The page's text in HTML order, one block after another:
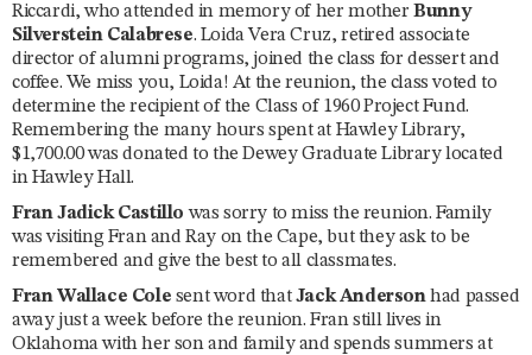
Riccardi, who attended in memory of her motherBunny
Silverstein Calabrese. Loida Vera Cruz, retired associate
director of alumni programs, joined the class for dessert and
coffee. We miss you, Loida! At the reunion, the class voted to
determine the recipient of the Class of 1960 Project Fund.
Remembering the many hours spent at Hawley Library,
$1,700.00 was donated to the Dewey Graduate Library located
in Hawley Hall.
Fran Jadick Castillo was sorry to miss the reunion. Family
was visiting Fran and Ray on the Cape, but they ask to be
remembered and give the best to all classmates.
Fran Wallace Cole sent word thatJack Andersonhad passed
away just a week before the reunion. Fran still lives in
Oklahoma with her son and family and spends summers at